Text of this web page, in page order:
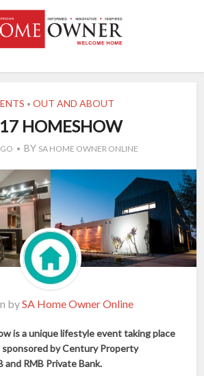
• OUT AND ABOUT
HOMESHOW
BY SA HOME OWNER ONLINE
bySA Home Owner Online
is a unique lifestyle event taking place
by Century Property
and RMB Private Bank.